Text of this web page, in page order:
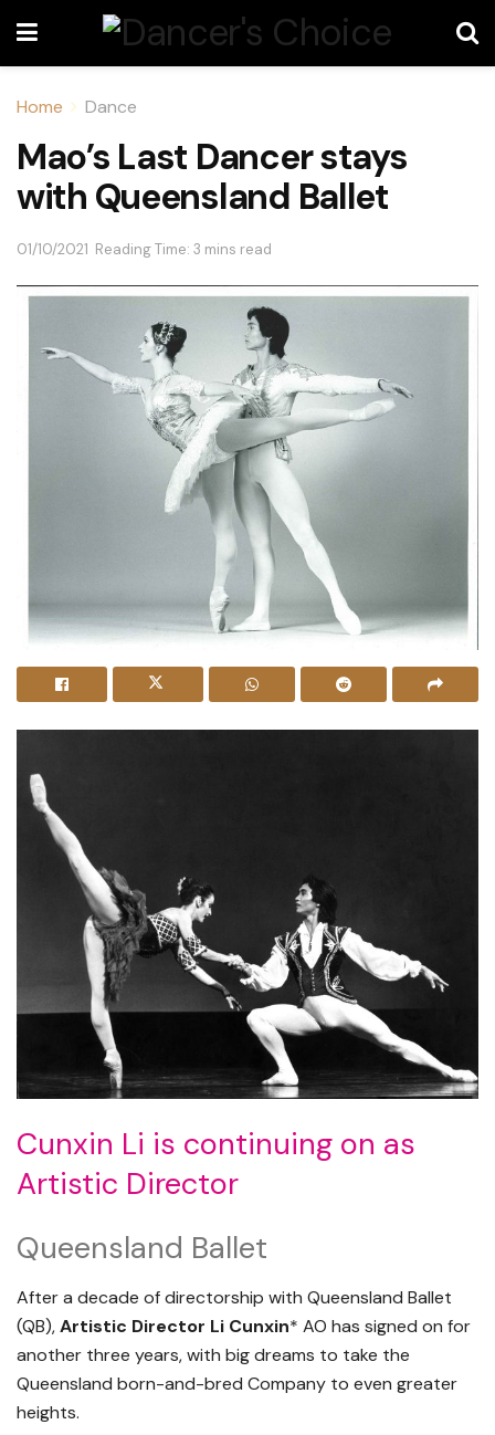
Home Dance
Mao’s Last Dancer stays
with Queensland Ballet
01/10/2021 Reading Time: 3 mins read
Cunxin Li is continuing on as
Artistic Director
Queensland Ballet
After a decade of directorship with Queensland Ballet
(QB),Artistic Director Li Cunxin* AO has signed on for
another three years, with big dreams to take the
Queensland born-and-bred Company to even greater
heights.